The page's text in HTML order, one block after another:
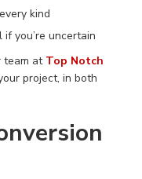
kind
you’re uncertain
team at Top Notch
project, in both